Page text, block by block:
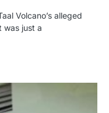
Volcano’s alleged
was just a